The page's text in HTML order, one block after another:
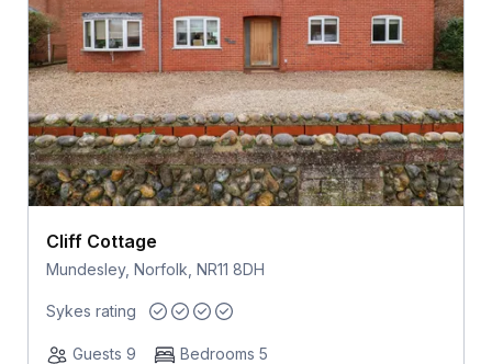
Cliff Cottage
Mundesley, Norfolk, NR11 8DH
Sykes rating
Guests 9
Bedrooms 5